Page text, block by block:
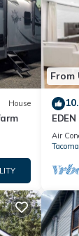
House
From
close
Air
Tacoma